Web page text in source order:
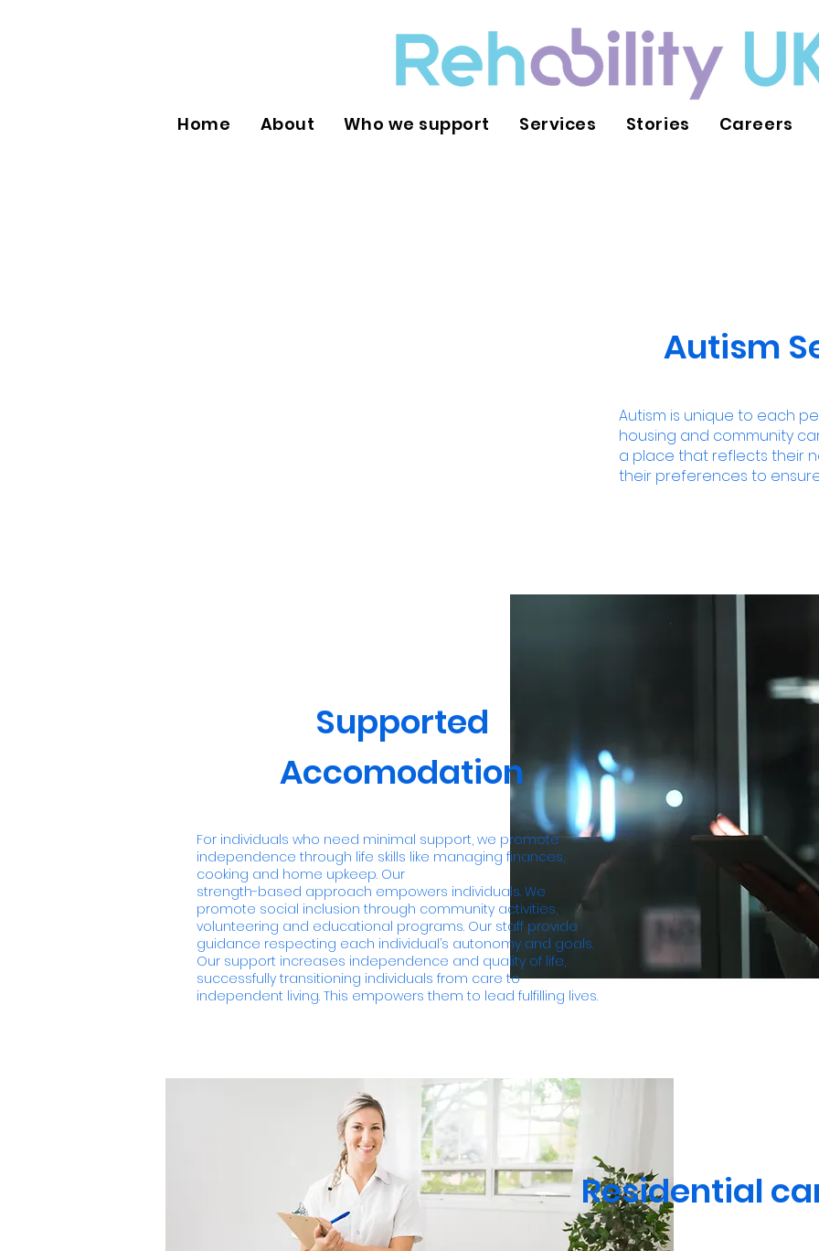
Home About Who we support Services Stories Careers
Autism
Autism is unique to each
housing and community
a place that reflects their
their preferences to
Supported
Accomodation
For individuals who need minimal support, we promote
independence through life skills like managing finances,
cooking and home upkeep. Our
strength-based approach empowers individuals. We
promote social inclusion through community activities,
volunteering and educational programs. Our staff provide
guidance respecting each individual’s autonomy and goals.
Our support increases independence and quality of life,
successfully transitioning individuals from care to
independent living. This empowers them to lead fulfilling lives.
Residential